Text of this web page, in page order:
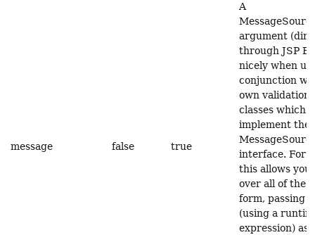
message false true
A
argument
through JSP
nicely when
conjunction
own validation
classes which
implement the
interface. For
this allows
over all of the
form, passing
(using a
expression) as